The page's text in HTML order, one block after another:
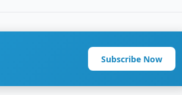
Subscribe Now